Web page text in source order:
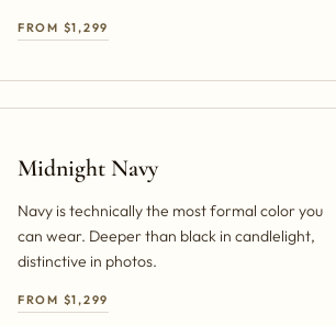
FROM $1,299
Midnight Navy
Navy is technically the most formal color you
can wear. Deeper than black in candlelight,
distinctive in photos.
FROM $1,299